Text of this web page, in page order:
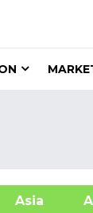
Asia